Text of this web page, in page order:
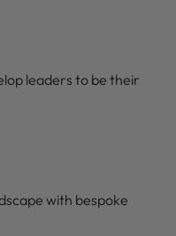
leaders to be their
with bespoke